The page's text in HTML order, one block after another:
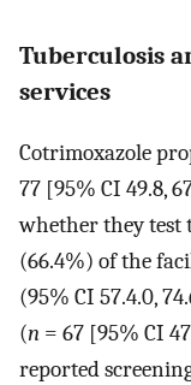
Tuberculosis
services
Cotrimoxazole
77 [95% CI 49.8,
whether they test
(66.4%) of the
(95% CI 57.4.0,
(n = 67 [95% CI
reported